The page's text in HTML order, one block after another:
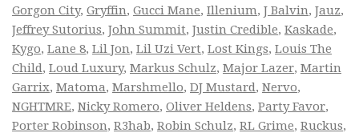
Gorgon City, Gryffin, Gucci Mane, Illenium, J Balvin, Jauz,
Jeffrey Sutorius, John Summit, Justin Credible, Kaskade,
Kygo, Lane 8, Lil Jon, Lil Uzi Vert, Lost Kings, Louis The
Child, Loud Luxury, Markus Schulz, Major Lazer, Martin
Garrix, Matoma, Marshmello, DJ Mustard, Nervo,
NGHTMRE, Nicky Romero, Oliver Heldens, Party Favor,
Porter Robinson, R3hab, Robin Schulz, RL Grime, Ruckus,